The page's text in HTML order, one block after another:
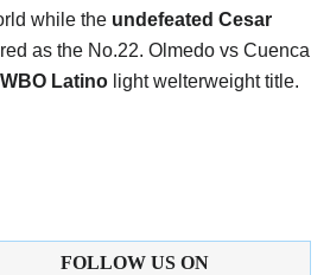
while the undefeated Cesar
as the No.22. Olmedo vs Cuenca
WBO Latino light welterweight title.
FOLLOW US ON